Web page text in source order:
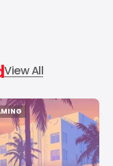
View All